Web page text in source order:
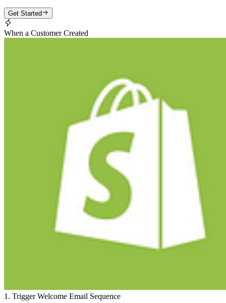
Get Started
When a Customer Created
1. Trigger Welcome Email Sequence